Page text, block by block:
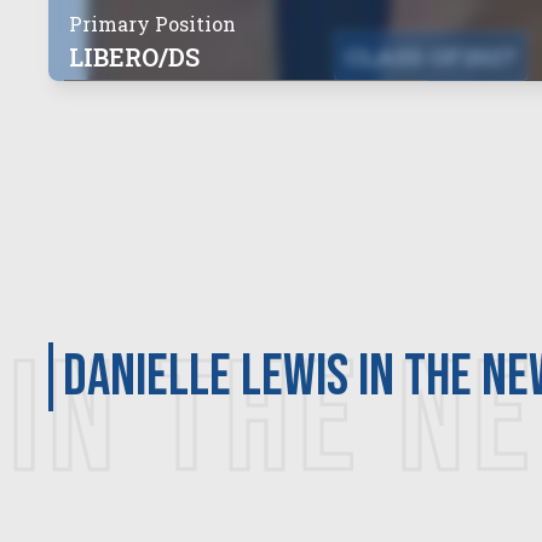
CLASS OF 2027
Primary Position
LIBERO/DS
IN THE
Danielle Lewis in the